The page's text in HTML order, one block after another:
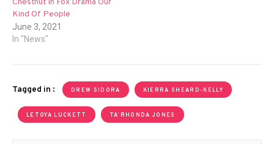
Chestnut in Fox Drama Our
Kind Of People
June 3, 2021
In "News"
Tagged in : DREW SIDORA KIERRA SHEARD-KELLY
LETOYA LUCKETT TA’RHONDA JONES